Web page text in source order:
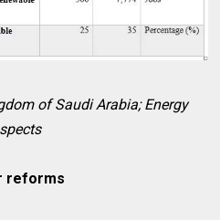
of Saudi Arabia; Energy
reforms